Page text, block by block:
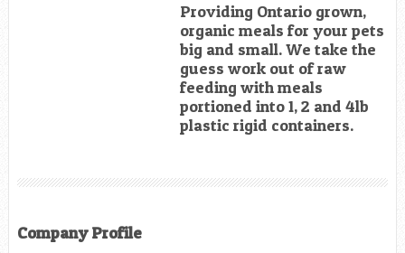
Providing Ontario grown,
organic meals for your pets
big and small. We take the
guess work out of raw
feeding with meals
portioned into 1, 2 and 4lb
plastic rigid containers.
Company Profile